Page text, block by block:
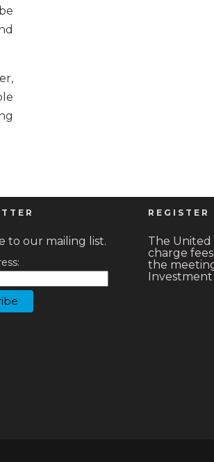
to our mailing list.
REGISTER
The United
charge
the